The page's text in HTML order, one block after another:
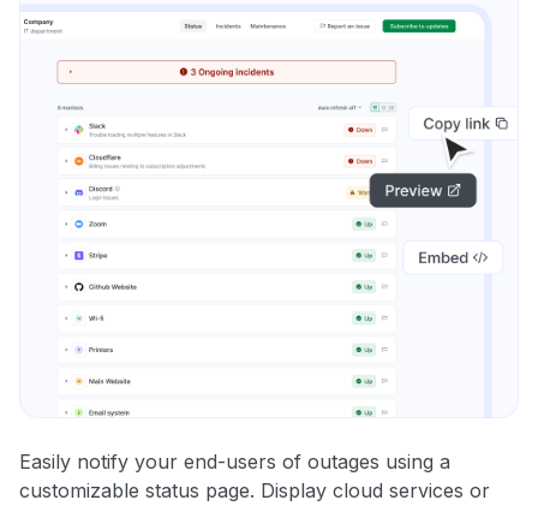
Easily notify your end-users of outages using a
customizable status page. Display cloud services or